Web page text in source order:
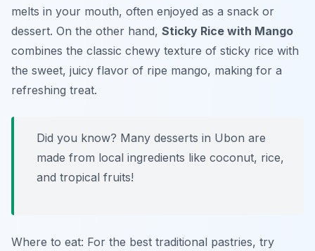
melts in your mouth, often enjoyed as a snack or
dessert. On the other hand, Sticky Rice with Mango
combines the classic chewy texture of sticky rice with
the sweet, juicy flavor of ripe mango, making for a
refreshing treat.
Did you know? Many desserts in Ubon are
made from local ingredients like coconut, rice,
and tropical fruits!
Where to eat: For the best traditional pastries, try